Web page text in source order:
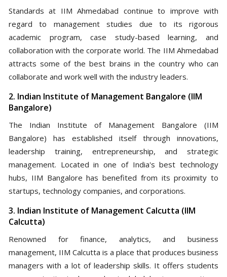
Standards at IIM Ahmedabad continue to improve with
regard to management studies due to its rigorous
academic program, case study-based learning, and
collaboration with the corporate world. The IIM Ahmedabad
attracts some of the best brains in the country who can
collaborate and work well with the industry leaders.
2. Indian Institute of Management Bangalore (IIM
Bangalore)
The Indian Institute of Management Bangalore (IIM
Bangalore) has established itself through innovations,
leadership training, entrepreneurship, and strategic
management. Located in one of India's best technology
hubs, IIM Bangalore has benefited from its proximity to
startups, technology companies, and corporations.
3. Indian Institute of Management Calcutta (IIM
Calcutta)
Renowned for finance, analytics, and business
management, IIM Calcutta is a place that produces business
managers with a lot of leadership skills. It offers students